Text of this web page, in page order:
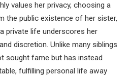
values her privacy, choosing a
the public existence of her sister,
private life underscores her
discretion. Unlike many siblings
sought fame but has instead
fulfilling personal life away